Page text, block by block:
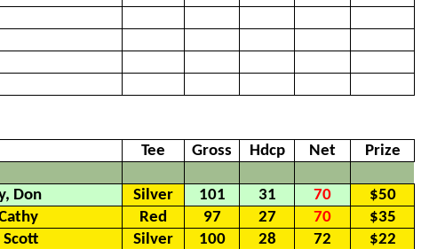
Tee Gross Hdcp Net
Prize
Don Silver 101 31 70
$50
Red 97 27 70
$35
Scott Silver 100 28 72
$22